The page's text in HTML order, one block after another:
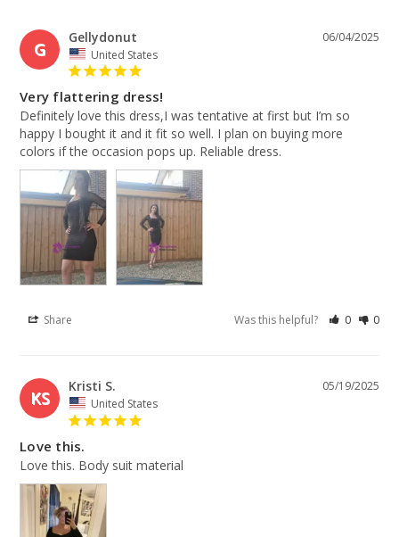
G
06/04/2025
Gellydonut
United States
Very flattering dress!
Definitely love this dress,I was tentative at first but I’m so
happy I bought it and it fit so well. I plan on buying more
colors if the occasion pops up. Reliable dress.
Share Was this helpful? 0 0
KS
05/19/2025
Kristi S.
United States
Love this.
Love this. Body suit material